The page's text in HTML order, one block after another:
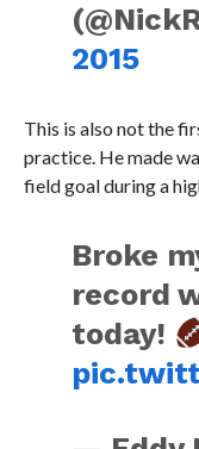
2015
This is also not the
practice. He made
field goal during a
Broke
record
today!